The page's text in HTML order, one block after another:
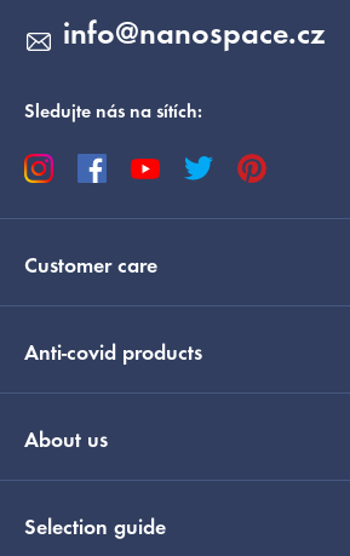
info@nanospace.cz
Sledujte nás na sítích:
Customer care
Anti-covid products
About us
Selection guide